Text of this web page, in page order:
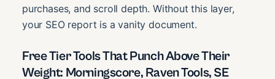
purchases, and scroll depth. Without this layer,
your SEO report is a vanity document.
Free Tier Tools That Punch Above Their
Weight: Morningscore, Raven Tools, SE